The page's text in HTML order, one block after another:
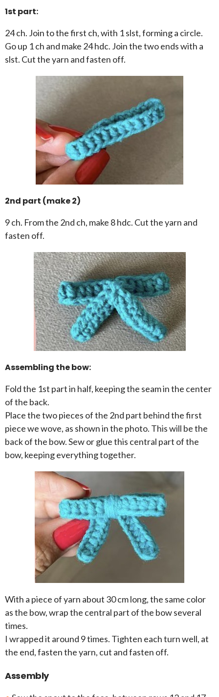
1st part:
24 ch. Join to the first ch, with 1 slst, forming a circle.
Go up 1 ch and make 24 hdc. Join the two ends with a
slst. Cut the yarn and fasten off.
2nd part (make 2)
9 ch. From the 2nd ch, make 8 hdc. Cut the yarn and
fasten off.
Assembling the bow:
Fold the 1st part in half, keeping the seam in the center
of the back.
Place the two pieces of the 2nd part behind the first
piece we wove, as shown in the photo. This will be the
back of the bow. Sew or glue this central part of the
bow, keeping everything together.
With a piece of yarn about 30 cm long, the same color
as the bow, wrap the central part of the bow several
times.
I wrapped it around 9 times. Tighten each turn well, at
the end, fasten the yarn, cut and fasten off.
Assembly